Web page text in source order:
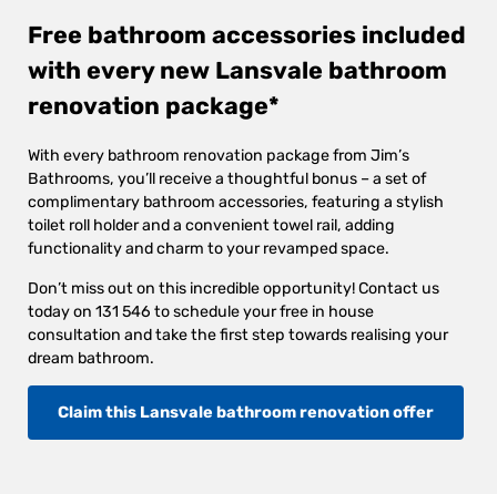
Free bathroom accessories included
with every new Lansvale bathroom
renovation package*
With every bathroom renovation package from Jim’s
Bathrooms, you’ll receive a thoughtful bonus – a set of
complimentary bathroom accessories, featuring a stylish
toilet roll holder and a convenient towel rail, adding
functionality and charm to your revamped space.
Don’t miss out on this incredible opportunity! Contact us
today on 131 546 to schedule your free in house
consultation and take the first step towards realising your
dream bathroom.
Claim this Lansvale bathroom renovation offer